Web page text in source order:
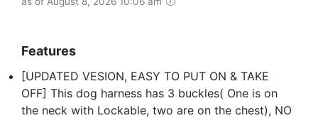
Features
[UPDATED VESION, EASY TO PUT ON & TAKE
OFF] This dog harness has 3 buckles( One is on
the neck with Lockable, two are on the chest), NO